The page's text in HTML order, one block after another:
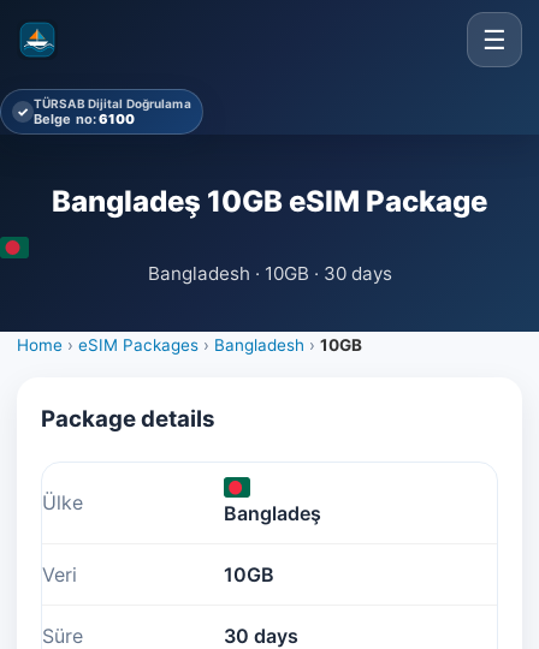
☰
✓ TÜRSAB Dijital Doğrulama
Belge no:6100
Bangladeş 10GB eSIM Package
Bangladesh · 10GB · 30 days
Home › eSIM Packages › Bangladesh › 10GB
Package details
Ülke Bangladeş
Veri 10GB
Süre 30 days